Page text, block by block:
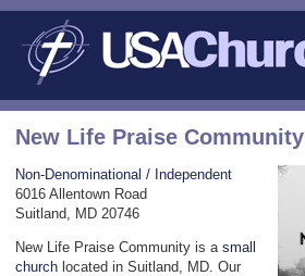
New Life Praise Community
Non-Denominational / Independent
6016 Allentown Road
Suitland, MD 20746
New Life Praise Community is a small
church located in Suitland, MD. Our